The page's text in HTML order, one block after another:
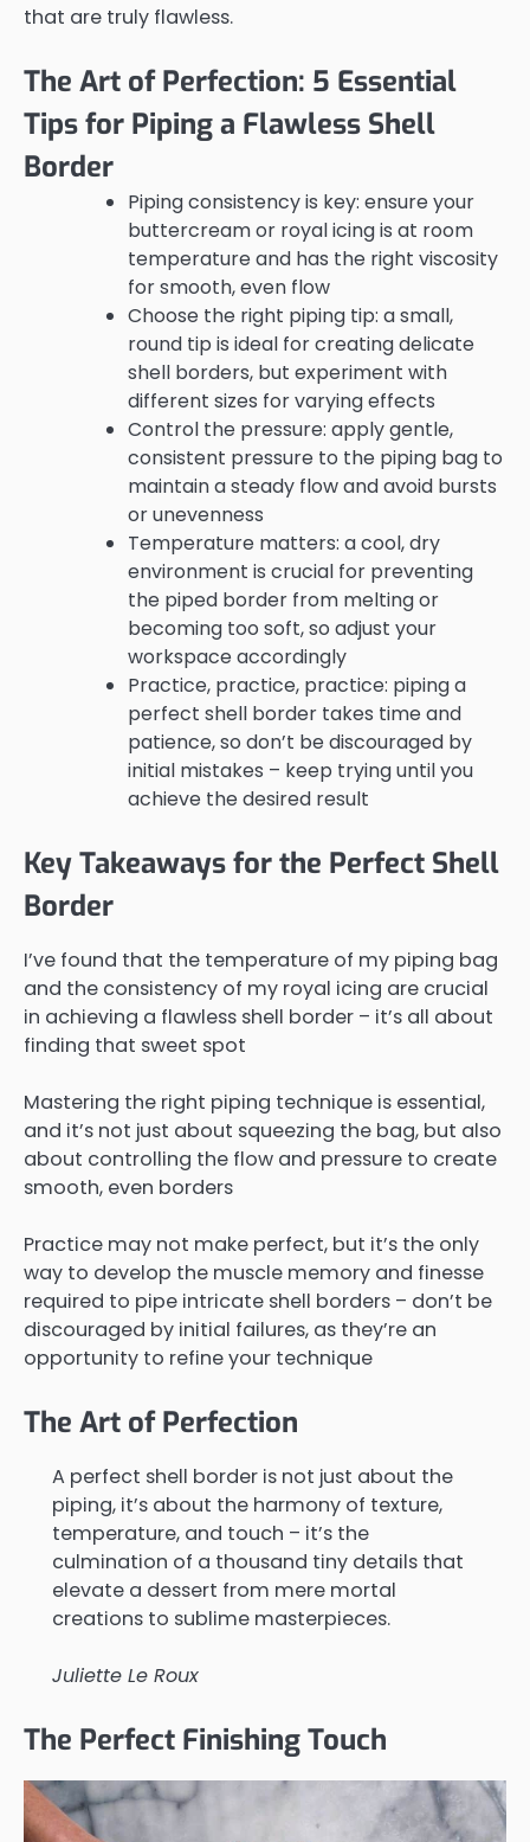
that are truly flawless.
The Art of Perfection: 5 Essential
Tips for Piping a Flawless Shell
Border
Piping consistency is key: ensure your
buttercream or royal icing is at room
temperature and has the right viscosity
for smooth, even flow
Choose the right piping tip: a small,
round tip is ideal for creating delicate
shell borders, but experiment with
different sizes for varying effects
Control the pressure: apply gentle,
consistent pressure to the piping bag to
maintain a steady flow and avoid bursts
or unevenness
Temperature matters: a cool, dry
environment is crucial for preventing
the piped border from melting or
becoming too soft, so adjust your
workspace accordingly
Practice, practice, practice: piping a
perfect shell border takes time and
patience, so don’t be discouraged by
initial mistakes – keep trying until you
achieve the desired result
Key Takeaways for the Perfect Shell
Border
I’ve found that the temperature of my piping bag
and the consistency of my royal icing are crucial
in achieving a flawless shell border – it’s all about
finding that sweet spot
Mastering the right piping technique is essential,
and it’s not just about squeezing the bag, but also
about controlling the flow and pressure to create
smooth, even borders
Practice may not make perfect, but it’s the only
way to develop the muscle memory and finesse
required to pipe intricate shell borders – don’t be
discouraged by initial failures, as they’re an
opportunity to refine your technique
The Art of Perfection
A perfect shell border is not just about the
piping, it’s about the harmony of texture,
temperature, and touch – it’s the
culmination of a thousand tiny details that
elevate a dessert from mere mortal
creations to sublime masterpieces.
Juliette Le Roux
The Perfect Finishing Touch